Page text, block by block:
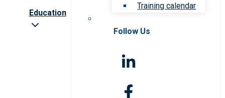
Education
Training calendar
Follow Us